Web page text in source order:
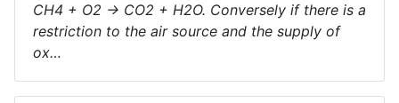
CH4 + O2 → CO2 + H2O. Conversely if there is a
restriction to the air source and the supply of
ox…